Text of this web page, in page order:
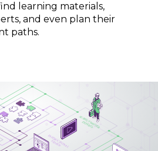
learning materials,
and even plan their
paths.